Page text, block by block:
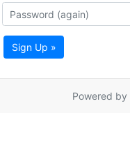
Sign Up »
Powered by